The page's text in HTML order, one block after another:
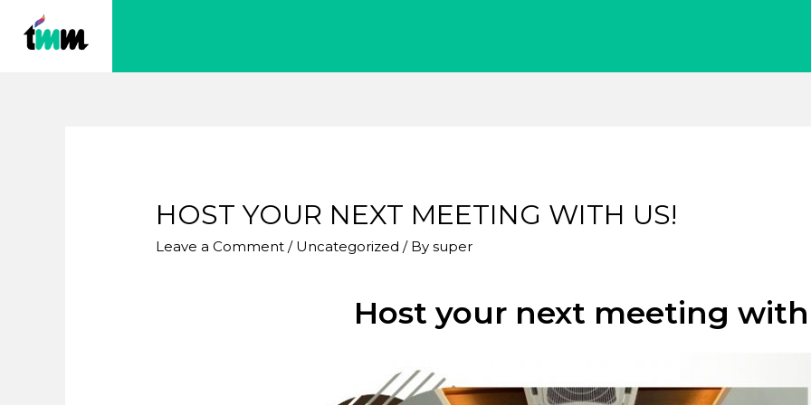
HOST YOUR NEXT MEETING WITH US!
Leave a Comment / Uncategorized / Bysuper
Host your next meeting